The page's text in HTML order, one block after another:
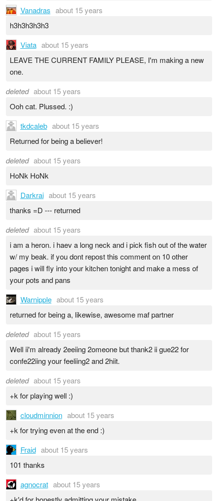
Vanadras about 15 years
h3h3h3h3h3
Viata about 15 years
LEAVE THE CURRENT FAMILY PLEASE, I'm making a new
one.
deleted about 15 years
Ooh cat. Plussed. :)
tkdcaleb about 15 years
Returned for being a believer!
deleted about 15 years
HoNk HoNk
Darkrai about 15 years
thanks =D --- returned
deleted about 15 years
i am a heron. i haev a long neck and i pick fish out of the water
w/ my beak. if you dont repost this comment on 10 other
pages i will fly into your kitchen tonight and make a mess of
your pots and pans
Warnipple about 15 years
returned for being a, likewise, awesome maf partner
deleted about 15 years
Well ii'm already 2eeiing 2omeone but thank2 ii gue22 for
confe22iing your feeliing2 and 2hiit.
deleted about 15 years
+k for playing well :)
cloudminnion about 15 years
+k for trying even at the end :)
Fraid about 15 years
101 thanks
agnocrat about 15 years